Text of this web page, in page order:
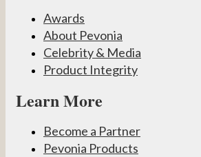
Awards
About Pevonia
Celebrity & Media
Product Integrity
Learn More
Become a Partner
Pevonia Products